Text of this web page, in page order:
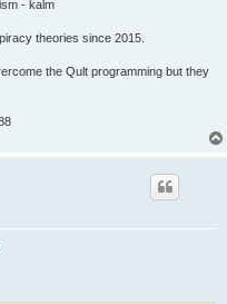
- kalm
theories since 2015.
the Qult programming but they